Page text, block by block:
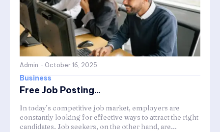
Admin - October 16, 2025
Business
Free Job Posting...
In today’s competitive job market, employers are
constantly looking for effective ways to attract the right
candidates. Job seekers, on the other hand, are...